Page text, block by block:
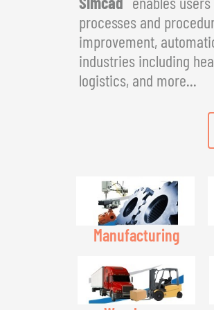
processes and
improvement,
industries including
logistics, and more...
Manufacturing